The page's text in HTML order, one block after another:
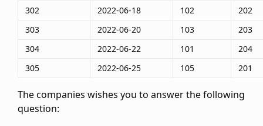
302
2022-06-18 102
202
303
2022-06-20 103
203
304
2022-06-22 101
204
305
2022-06-25 105 201
The companies wishes you to answer the following
question: